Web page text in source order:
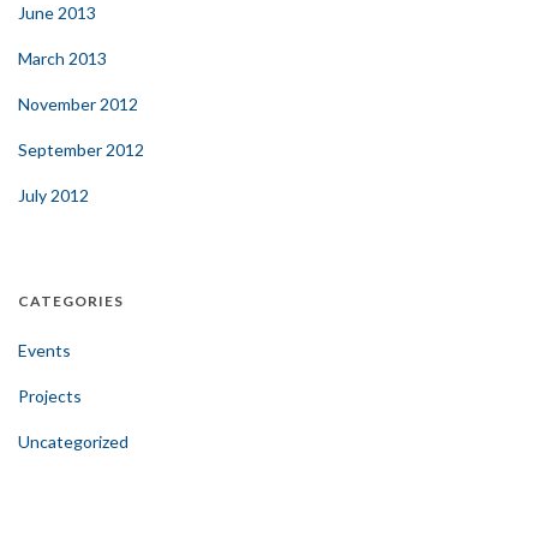
June 2013
March 2013
November 2012
September 2012
July 2012
CATEGORIES
Events
Projects
Uncategorized